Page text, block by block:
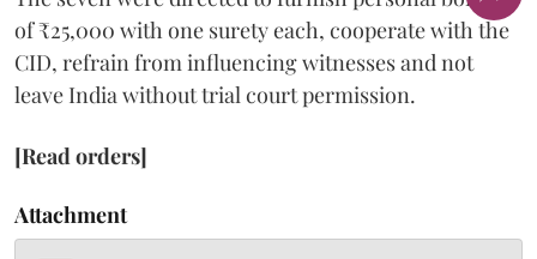
of ₹25,000 with one surety each, cooperate with the
CID, refrain from influencing witnesses and not
leave India without trial court permission.
[Read orders]
Attachment